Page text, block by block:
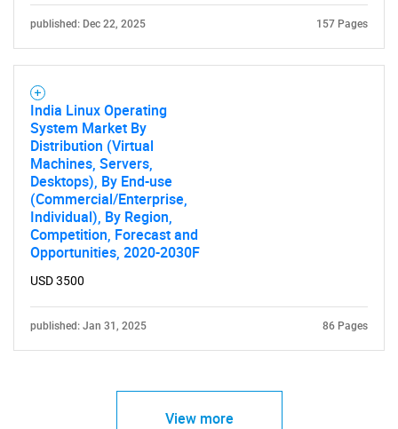
published: Dec 22, 2025 157 Pages
India Linux Operating
System Market By
Distribution (Virtual
Machines, Servers,
Desktops), By End-use
(Commercial/Enterprise,
Individual), By Region,
Competition, Forecast and
Opportunities, 2020-2030F
USD 3500
published: Jan 31, 2025 86 Pages
View more